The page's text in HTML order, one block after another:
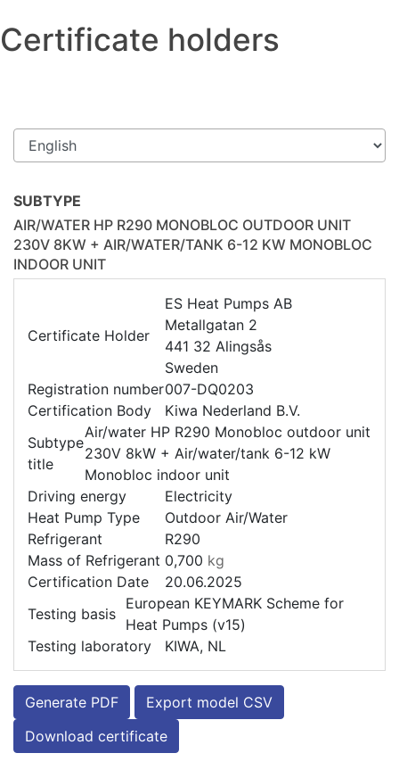
Certificate holders
SUBTYPE
AIR/WATER HP R290 MONOBLOC OUTDOOR UNIT
230V 8KW + AIR/WATER/TANK 6-12 KW MONOBLOC
INDOOR UNIT
Certificate Holder
ES Heat Pumps AB
Metallgatan 2
441 32 Alingsås
Sweden
Registration number007-DQ0203
Certification Body
Kiwa Nederland B.V.
Subtype
title
Air/water HP R290 Monobloc outdoor unit
230V 8kW + Air/water/tank 6-12 kW
Monobloc indoor unit
Driving energy
Electricity
Heat Pump Type
Outdoor Air/Water
Refrigerant
R290
Mass of Refrigerant 0,700 kg
Certification Date
20.06.2025
Testing basis
European KEYMARK Scheme for
Heat Pumps (v15)
Testing laboratory
KIWA, NL
Generate PDF
Export model CSV
Download certificate